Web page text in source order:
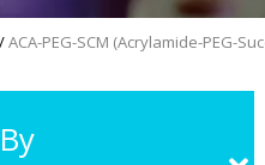
/ACA-PEG-SCM (Acrylamide-PEG-